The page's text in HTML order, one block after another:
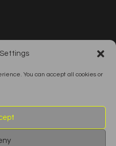
You can accept all cookies or